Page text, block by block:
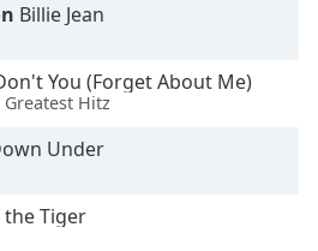
Billie Jean
You (Forget About Me)
Greatest Hitz
Under
the Tiger